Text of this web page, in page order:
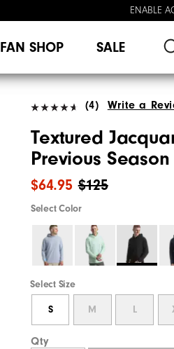
ENABLE
FAN SHOP SALE
(4) Write a
Textured
Previous
$125
$64.95
Select Color
Select Size
S M L
Qty